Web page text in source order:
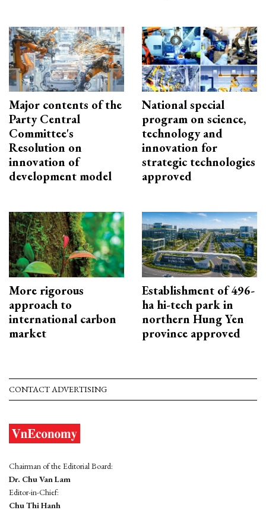
Major contents of the
Party Central
Committee's
Resolution on
innovation of
development model
National special
program on science,
technology and
innovation for
strategic technologies
approved
More rigorous
approach to
international carbon
market
Establishment of 496-
ha hi-tech park in
northern Hung Yen
province approved
CONTACT ADVERTISING
Chairman of the Editorial Board:
Dr. Chu Van Lam
Editor-in-Chief:
Chu Thi Hanh